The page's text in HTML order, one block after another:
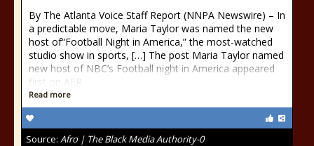
By The Atlanta Voice Staff Report (NNPA Newswire) – In
a predictable move, Maria Taylor was named the new
host of“Football Night in America,” the most-watched
studio show in sports, […] The post Maria Taylor named
new host of NBC’s Football night in America appeared
first on AFR
Read more
Source: Afro | The Black Media Authority-0